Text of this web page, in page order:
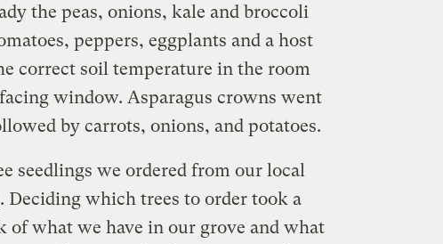
the peas, onions, kale and broccoli
peppers, eggplants and a host
correct soil temperature in the room
window. Asparagus crowns went
by carrots, onions, and potatoes.
seedlings we ordered from our local
. Deciding which trees to order took a
what we have in our grove and what